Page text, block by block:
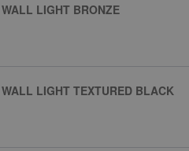
LIGHT BRONZE
LIGHT TEXTURED BLACK